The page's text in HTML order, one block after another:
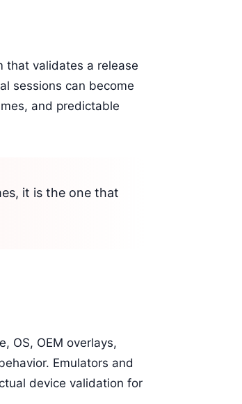
that validates a release
sessions can become
and predictable
it is the one that
OS, OEM overlays,
Emulators and
device validation for